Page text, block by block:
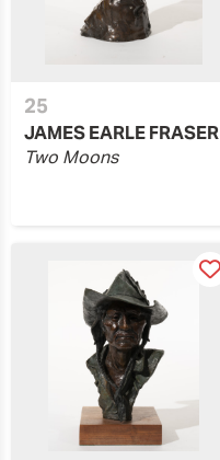
25
JAMES EARLE FRASER
Two Moons